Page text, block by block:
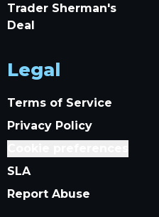
Trader Sherman's
Deal
Legal
Terms of Service
Privacy Policy
SLA
Report Abuse